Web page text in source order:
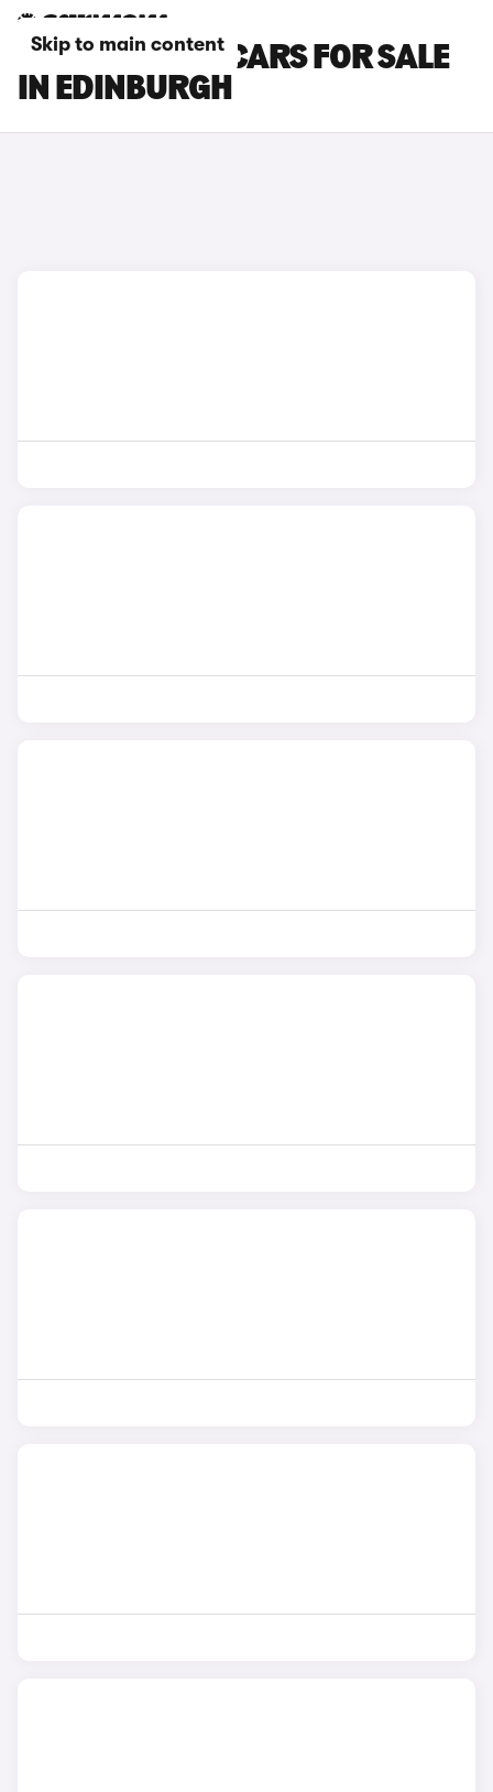
Skip to main content
SKYWELL BE11 CARS FOR SALE
IN EDINBURGH